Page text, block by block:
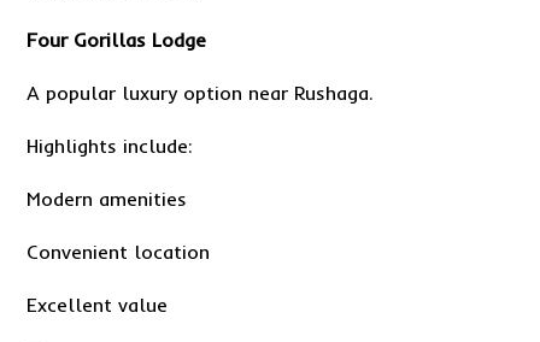
Four Gorillas Lodge
A popular luxury option near Rushaga.
Highlights include:
Modern amenities
Convenient location
Excellent value